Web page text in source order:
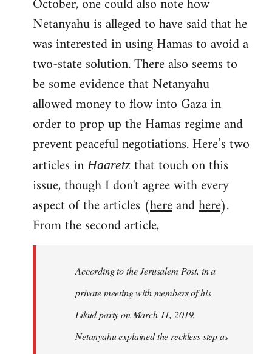
October, one could also note how
Netanyahu is alleged to have said that he
was interested in using Hamas to avoid a
two-state solution. There also seems to
be some evidence that Netanyahu
allowed money to flow into Gaza in
order to prop up the Hamas regime and
prevent peaceful negotiations. Here’s two
articles inHaaretz that touch on this
issue, though I don't agree with every
aspect of the articles (hereandhere).
From the second article,
According to the Jerusalem Post, in a
private meeting with members of his
Likud party on March 11, 2019,
Netanyahu explained the reckless step as